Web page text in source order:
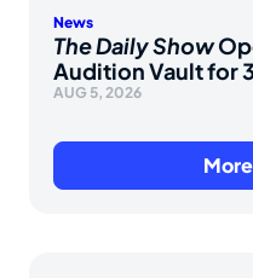
News
The Daily Show
Audition Vault for
AUG 5, 2026